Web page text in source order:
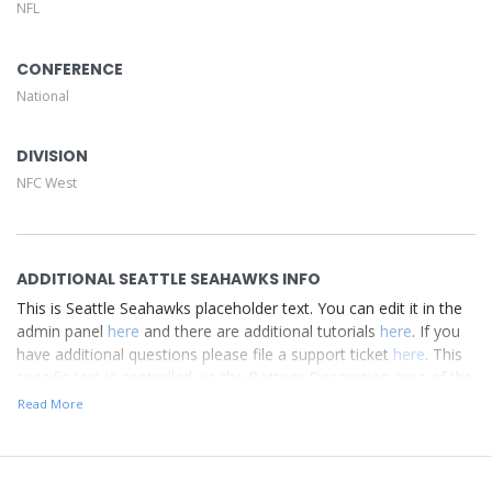
Description area of the
NFL
CONFERENCE
National
DIVISION
NFC West
ADDITIONAL SEATTLE SEAHAWKS INFO
This is Seattle Seahawks placeholder text. You can edit it in the
admin panel here and there are additional tutorials here. If you
have additional questions please file a support ticket here. This
specific text is controlled via the Bottom Description area of the
Edit Performers
Read More